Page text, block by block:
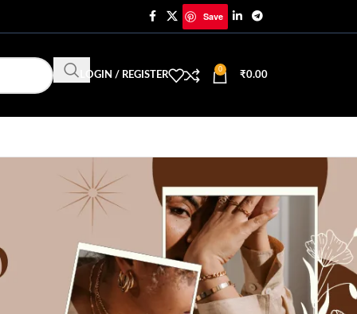
Save
LOGIN / REGISTER
0
₹0.00
CATEGORIES
Trending Jewellery & Fashion
Uncategorized